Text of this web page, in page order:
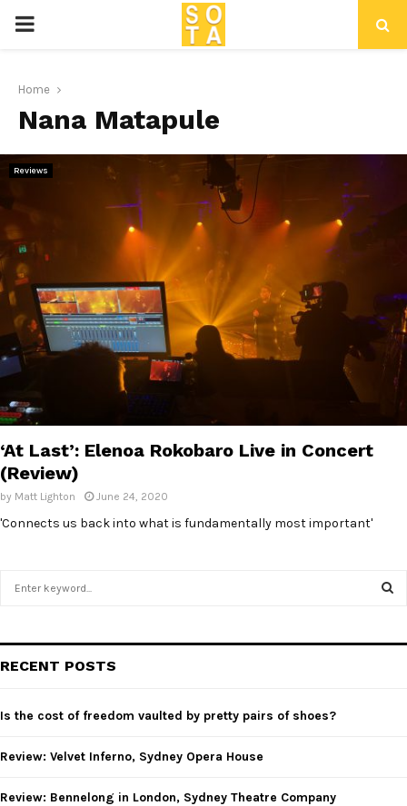
P
I
M
A
R
Y
M
E
N
U
Home
Nana Matapule
Reviews
‘At Last’: Elenoa Rokobaro Live in Concert
(Review)
by Matt Lighton June 24, 2020
'Connects us back into what is fundamentally most important'
h
o
:
RECENT POSTS
Is the cost of freedom vaulted by pretty pairs of shoes?
Review: Velvet Inferno, Sydney Opera House
Review: Bennelong in London, Sydney Theatre Company